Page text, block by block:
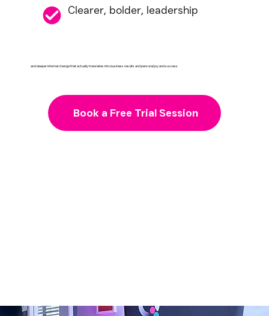
Clearer, bolder, leadership
and deeper internal change that actually translates into business results and personal joy and success.
Book a Free Trial Session